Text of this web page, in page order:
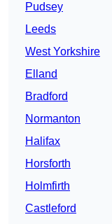
Pudsey
Leeds
West Yorkshire
Elland
Bradford
Normanton
Halifax
Horsforth
Holmfirth
Castleford